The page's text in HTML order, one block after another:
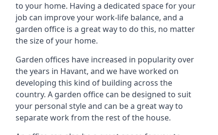
to your home. Having a dedicated space for your
job can improve your work-life balance, and a
garden office is a great way to do this, no matter
the size of your home.
Garden offices have increased in popularity over
the years in Havant, and we have worked on
developing this kind of building across the
country. A garden office can be designed to suit
your personal style and can be a great way to
separate work from the rest of the house.